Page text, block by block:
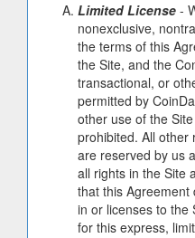
Limited License -
nonexclusive,
the terms of this
the Site, and the
transactional, or
permitted by
other use of the
prohibited. All other
are reserved by us
all rights in the Site
that this
in or licenses to the
for this express,